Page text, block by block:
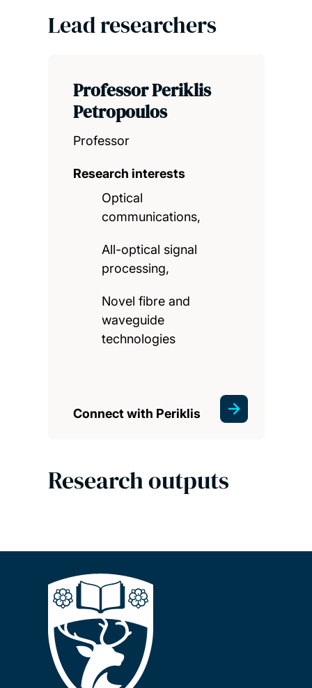
Lead researchers
Professor Periklis
Petropoulos
Professor
Research interests
Optical
communications,
All-optical signal
processing,
Novel fibre and
waveguide
technologies
Connect with Periklis
Research outputs